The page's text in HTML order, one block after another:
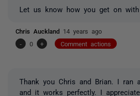
Let us know how you get on with
Chris Auckland 14 years ago
-
0 + Comment actions
Thank you Chris and Brian. I ran
and it works perfectly. I